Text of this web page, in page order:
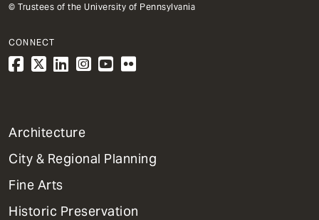
© Trustees of the University of Pennsylvania
CONNECT
1
Primary
Dept
Mega
Menu
Architecture
City & Regional Planning
Fine Arts
Historic Preservation